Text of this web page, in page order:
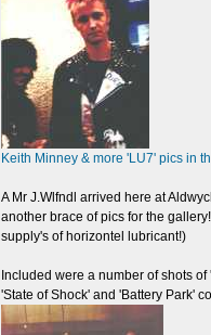
Keith Minney & more 'LU7' pics in
A Mr J.Wlfndl arrived here at
another brace of pics for the
supply's of horizontel lubricant!)
Included were a number of shots
'State of Shock' and 'Battery Park'